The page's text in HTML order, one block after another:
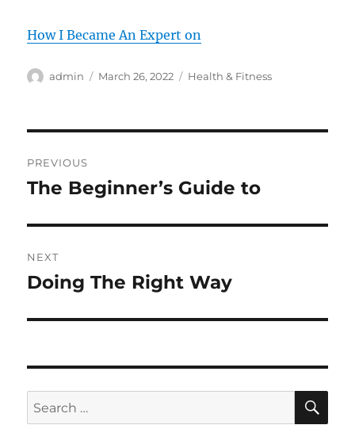
How I Became An Expert on
Author
admin
Posted
March 26, 2022 Categories
Health & Fitness
navigation
PREVIOUS
Previous
The Beginner’s Guide to
NEXT
Next
Doing The Right Way
Search
for: